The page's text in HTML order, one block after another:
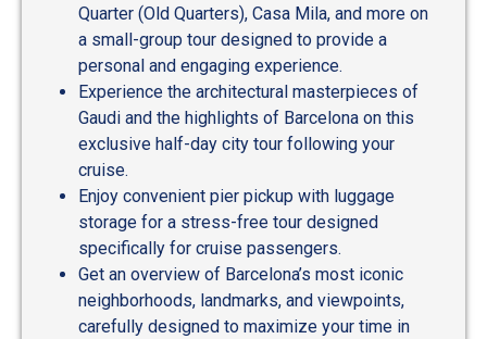
Quarter (Old Quarters), Casa Mila, and more on
a small-group tour designed to provide a
personal and engaging experience.
Experience the architectural masterpieces of
Gaudi and the highlights of Barcelona on this
exclusive half-day city tour following your
cruise.
Enjoy convenient pier pickup with luggage
storage for a stress-free tour designed
specifically for cruise passengers.
Get an overview of Barcelona’s most iconic
neighborhoods, landmarks, and viewpoints,
carefully designed to maximize your time in